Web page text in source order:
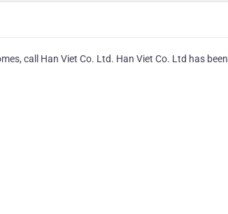
call Han Viet Co. Ltd. Han Viet Co. Ltd has been